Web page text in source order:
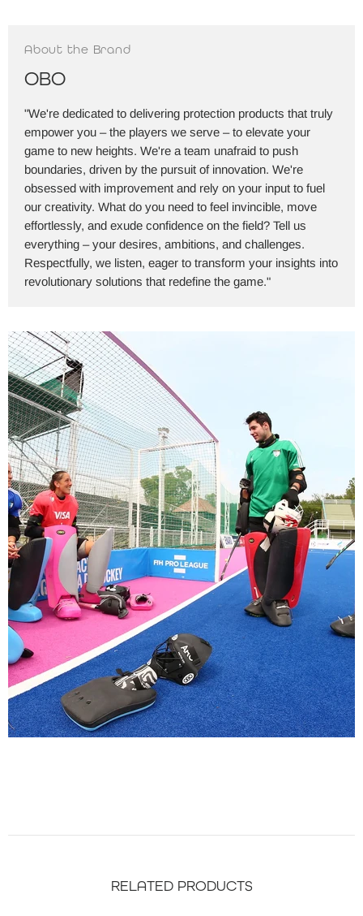
About the Brand
OBO
"We're dedicated to delivering protection products that truly
empower you – the players we serve – to elevate your
game to new heights. We're a team unafraid to push
boundaries, driven by the pursuit of innovation. We're
obsessed with improvement and rely on your input to fuel
our creativity. What do you need to feel invincible, move
effortlessly, and exude confidence on the field? Tell us
everything – your desires, ambitions, and challenges.
Respectfully, we listen, eager to transform your insights into
revolutionary solutions that redefine the game."
RELATED PRODUCTS